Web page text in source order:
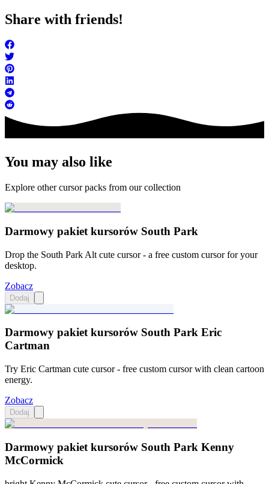
Share with friends!
You may also like
Explore other cursor packs from our collection
Darmowy pakiet kursorów South Park
Drop the South Park Alt cute cursor - a free custom cursor for your
desktop.
Zobacz
Dodaj
Darmowy pakiet kursorów South Park Eric
Cartman
Try Eric Cartman cute cursor - free custom cursor with clean cartoon
energy.
Zobacz
Dodaj
Darmowy pakiet kursorów South Park Kenny
McCormick